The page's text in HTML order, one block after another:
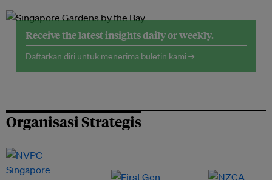
Receive the latest insights daily or weekly.
Daftarkan diri untuk menerima buletin kami →
Organisasi Strategis